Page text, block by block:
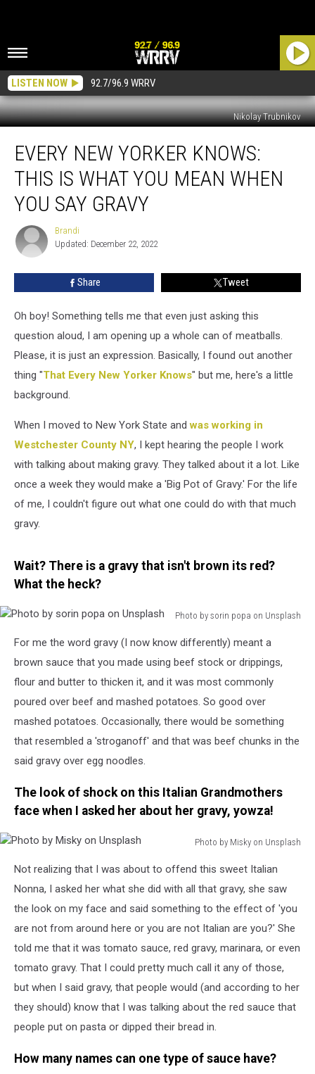
LISTEN NOW 92.7/96.9 WRRV
Nikolay Trubnikov
New
Yorker
Knows:
This
What
You
Mean
When
Gravy
EVERY NEW YORKER KNOWS:
THIS IS WHAT YOU MEAN WHEN
YOU SAY GRAVY
Brandi
Brandi
Updated: December 22, 2022
Share Tweet
Oh boy! Something tells me that even just asking this
question aloud, I am opening up a whole can of meatballs.
Please, it is just an expression. Basically, I found out another
thing "That Every New Yorker Knows" but me, here's a little
background.
When I moved to New York State andwas working in
Westchester County NY, I kept hearing the people I work
with talking about making gravy. They talked about it a lot. Like
once a week they would make a 'Big Pot of Gravy.' For the life
of me, I couldn't figure out what one could do with that much
gravy.
Wait? There is a gravy that isn't brown its red?
What the heck?
Photo by sorin popa on Unsplash
sorin
popa
Unsplash
For me the word gravy (I now know differently) meant a
brown sauce that you made using beef stock or drippings,
flour and butter to thicken it, and it was most commonly
poured over beef and mashed potatoes. So good over
mashed potatoes. Occasionally, there would be something
that resembled a 'stroganoff' and that was beef chunks in the
said gravy over egg noodles.
The look of shock on this Italian Grandmothers
face when I asked her about her gravy, yowza!
Photo by Misky on Unsplash
Misky
Not realizing that I was about to offend this sweet Italian
Nonna, I asked her what she did with all that gravy, she saw
the look on my face and said something to the effect of 'you
are not from around here or you are not Italian are you?' She
told me that it was tomato sauce, red gravy, marinara, or even
tomato gravy. That I could pretty much call it any of those,
but when I said gravy, that people would (and according to her
they should) know that I was talking about the red sauce that
people put on pasta or dipped their bread in.
How many names can one type of sauce have?